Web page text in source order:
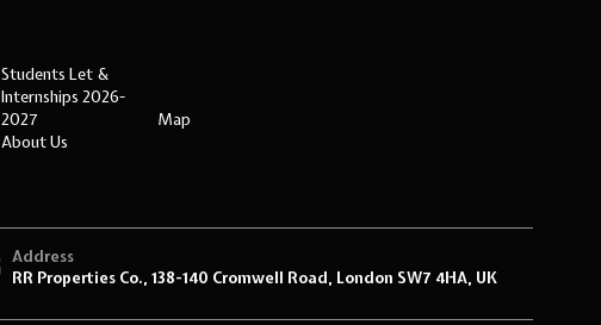
Students Let &
Internships 2026-
2027
Map
About Us
Address
RR Properties Co., 138-140 Cromwell Road, London SW7 4HA, UK